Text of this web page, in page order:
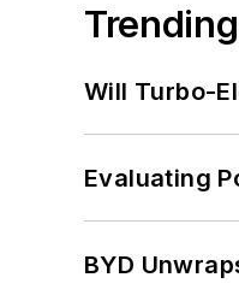
Trending
Will Turbo-
Evaluating
BYD